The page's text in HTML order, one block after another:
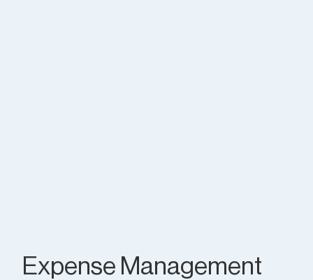
Expense Management